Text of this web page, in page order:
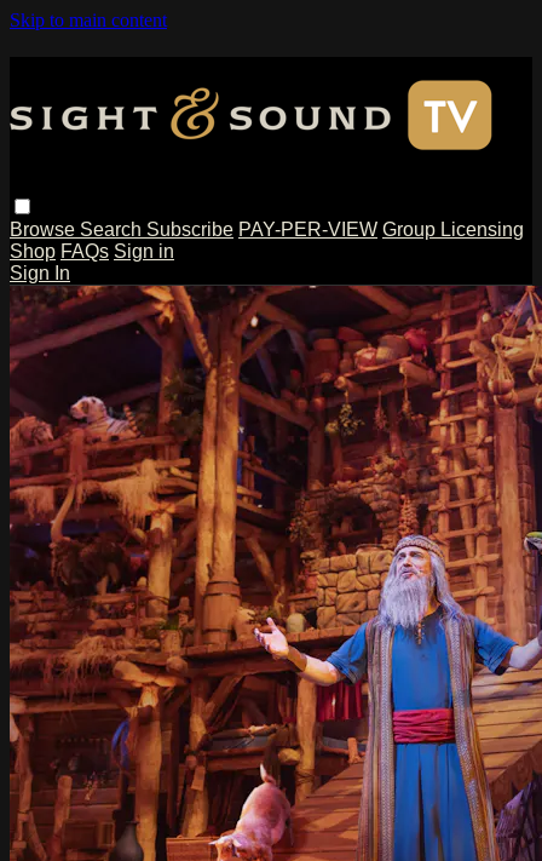
Skip to main content
Browse Search Subscribe PAY-PER-VIEW Group Licensing
Shop FAQs Sign in
Sign In